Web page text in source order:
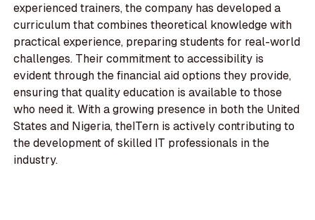
experienced trainers, the company has developed a
curriculum that combines theoretical knowledge with
practical experience, preparing students for real-world
challenges. Their commitment to accessibility is
evident through the financial aid options they provide,
ensuring that quality education is available to those
who need it. With a growing presence in both the United
States and Nigeria, theITern is actively contributing to
the development of skilled IT professionals in the
industry.